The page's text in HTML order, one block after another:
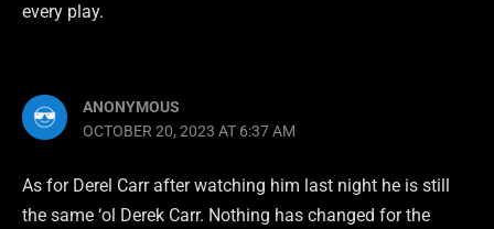
every play.
ANONYMOUS
OCTOBER 20, 2023 AT 6:37 AM
As for Derel Carr after watching him last night he is still
the same ‘ol Derek Carr. Nothing has changed for the